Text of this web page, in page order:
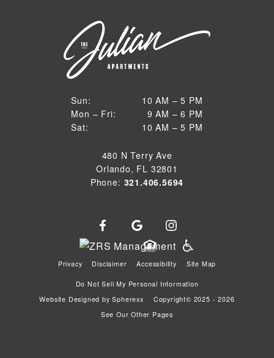
Sun:
Sun
10 AM – 5 PM
10 AM to 5 PM
Mon – Fri:
Mon through Fri
9 AM – 6 PM
9 AM to 6 PM
Sat:
10 AM – 5 PM
10 AM to 5 PM
480 N Terry Ave
Orlando, FL 32801
Phone: 321.406.5694
Privacy Disclaimer Accessibility Site Map
Do Not Sell My Personal Information
Website Designed bySpherexx
Copyright© 2025 - 2026
See Our Other Pages